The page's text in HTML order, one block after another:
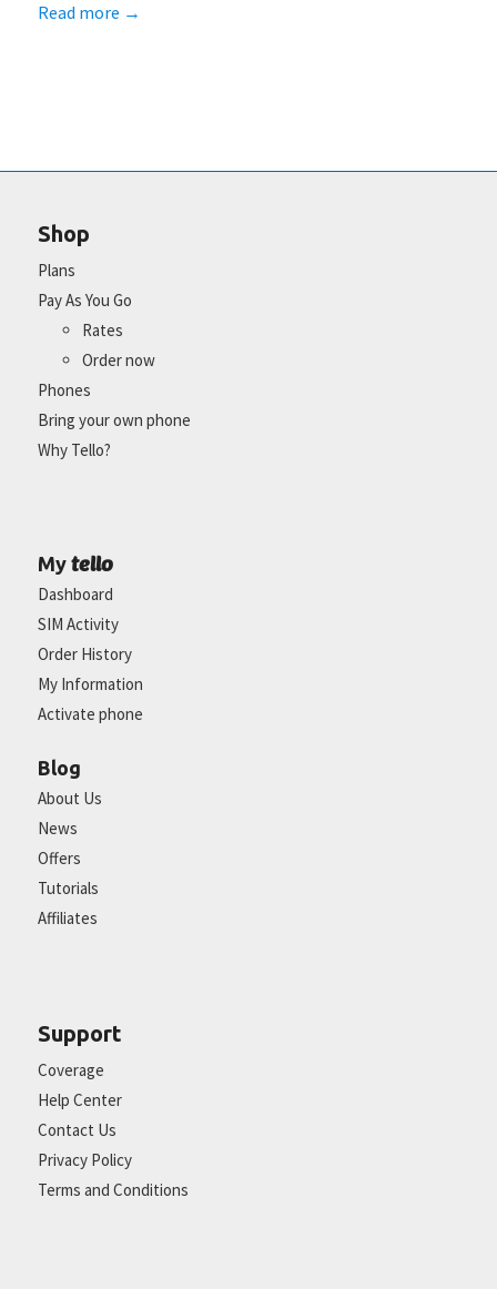
Read more →
Shop
Plans
Pay As You Go
Rates
Order now
Phones
Bring your own phone
Why Tello?
My tello
Dashboard
SIM Activity
Order History
My Information
Activate phone
Blog
About Us
News
Offers
Tutorials
Affiliates
Support
Coverage
Help Center
Contact Us
Privacy Policy
Terms and Conditions